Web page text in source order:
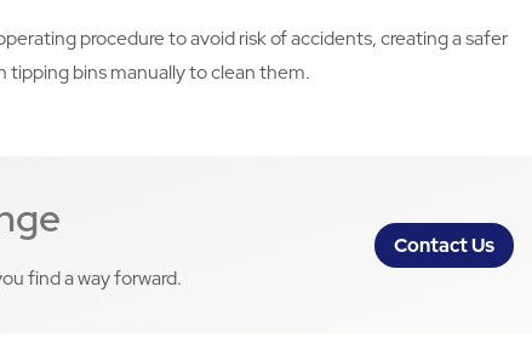
procedure to avoid risk of accidents, creating a safer
tipping bins manually to clean them.
find a way forward.
Contact Us